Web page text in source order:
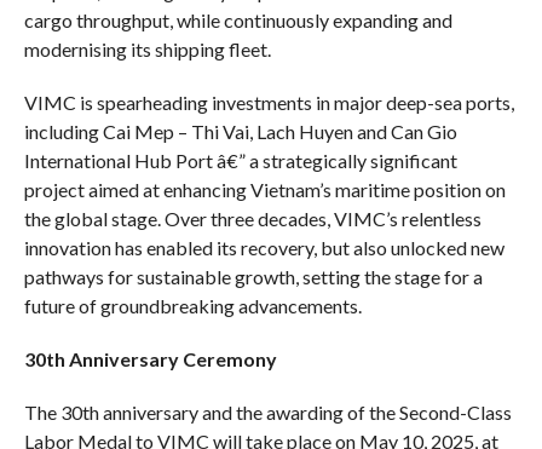
cargo throughput, while continuously expanding and
modernising its shipping fleet.
VIMC is spearheading investments in major deep-sea ports,
including Cai Mep – Thi Vai, Lach Huyen and Can Gio
International Hub Port â€” a strategically significant
project aimed at enhancing Vietnam’s maritime position on
the global stage. Over three decades, VIMC’s relentless
innovation has enabled its recovery, but also unlocked new
pathways for sustainable growth, setting the stage for a
future of groundbreaking advancements.
30th Anniversary Ceremony
The 30th anniversary and the awarding of the Second-Class
Labor Medal to VIMC will take place on May 10, 2025, at